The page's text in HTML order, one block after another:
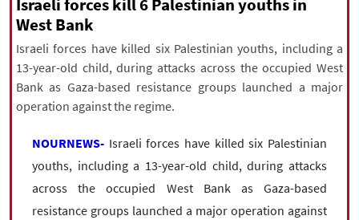
All rights reserved for NourNews
Copyright © 2021 www.nournews.ir
Israeli forces kill 6 Palestinian youths in
West Bank
Israeli forces have killed six Palestinian youths, including a
13-year-old child, during attacks across the occupied West
Bank as Gaza-based resistance groups launched a major
operation against the regime.
NOURNEWS- Israeli forces have killed six Palestinian
youths, including a 13-year-old child, during attacks
across the occupied West Bank as Gaza-based
resistance groups launched a major operation against